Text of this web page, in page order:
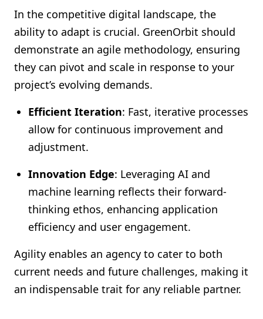
In the competitive digital landscape, the
ability to adapt is crucial. GreenOrbit should
demonstrate an agile methodology, ensuring
they can pivot and scale in response to your
project’s evolving demands.
Efficient Iteration: Fast, iterative processes
allow for continuous improvement and
adjustment.
Innovation Edge: Leveraging AI and
machine learning reflects their forward-
thinking ethos, enhancing application
efficiency and user engagement.
Agility enables an agency to cater to both
current needs and future challenges, making it
an indispensable trait for any reliable partner.